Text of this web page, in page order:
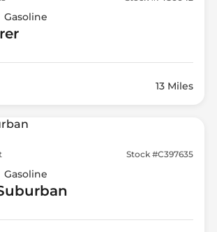
Gasoline
13 Miles
Stock #C397635
Gasoline